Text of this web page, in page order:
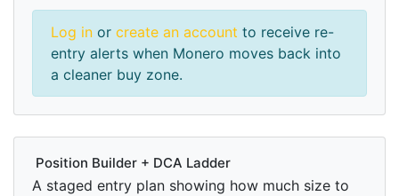
Log in or create an account to receive re-
entry alerts when Monero moves back into
a cleaner buy zone.
Position Builder + DCA Ladder
A staged entry plan showing how much size to